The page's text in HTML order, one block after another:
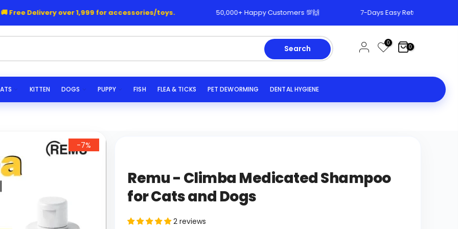
Free Delivery over 1,999 for accessories/toys. 50,000+ Happy Customers 💯🙌 7-Days Easy Return &
Search
0 0
KITTEN DOGS PUPPY FISH FLEA & TICKS PET DEWORMING DENTAL HYGIENE
-7%
Remu - Climba Medicated Shampoo
for Cats and Dogs
2 reviews